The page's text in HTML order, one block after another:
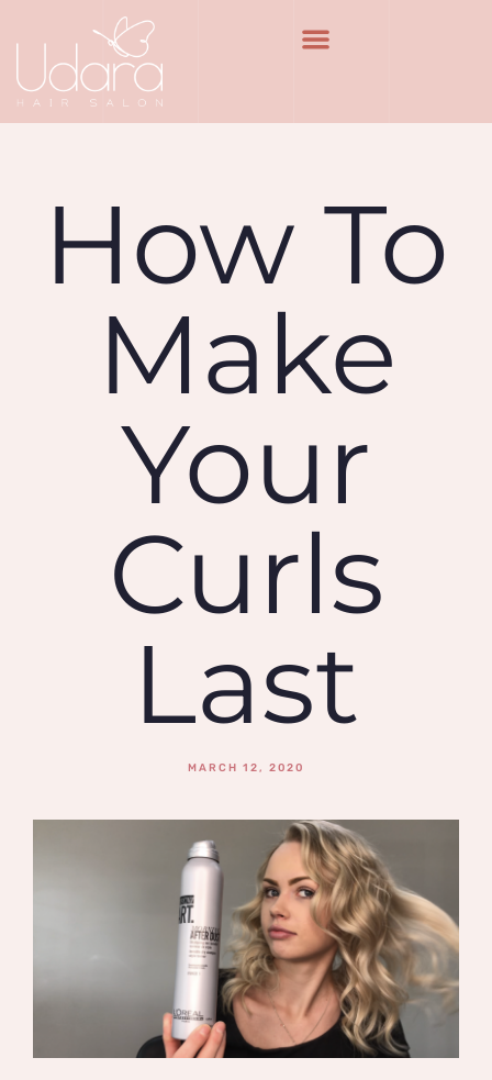
How To
Make
Your
Curls
Last
MARCH 12, 2020